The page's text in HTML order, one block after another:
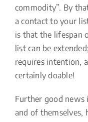
commodity”. By
a contact to your
is that the lifespan
list can be
requires intention,
certainly doable!
Further good
and of themselves,